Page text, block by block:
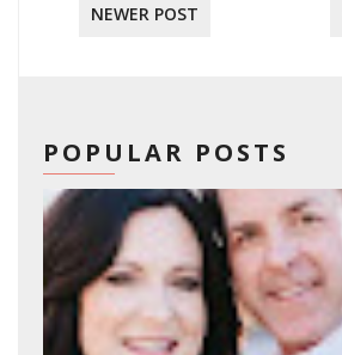
NEWER POST
POPULAR POSTS